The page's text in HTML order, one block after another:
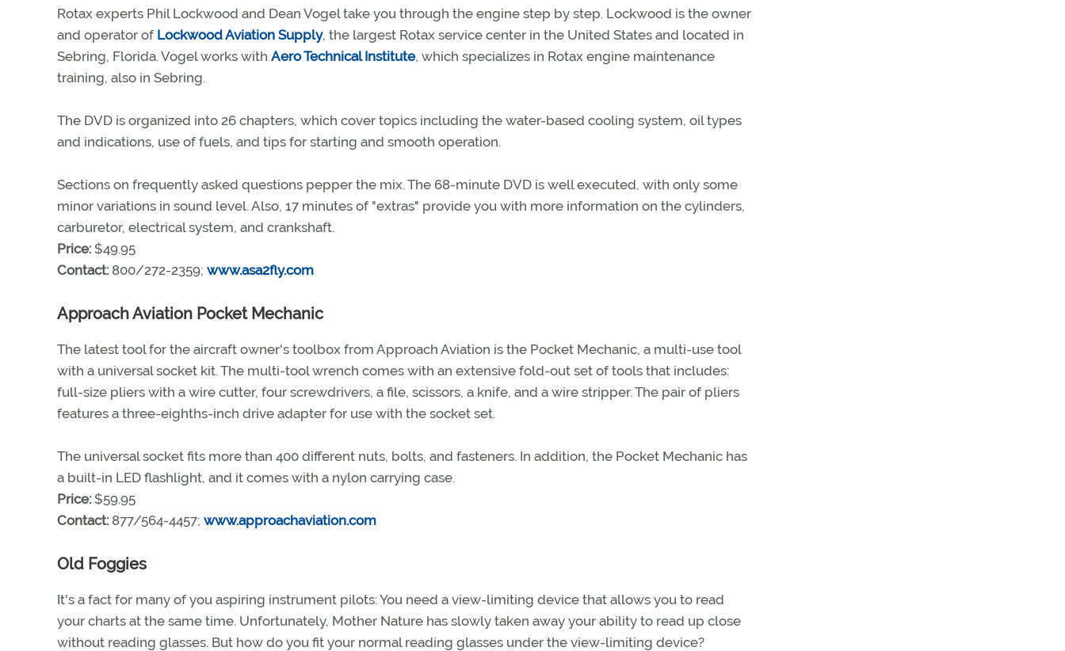
Rotax experts Phil Lockwood and Dean Vogel take you through the engine step by step. Lockwood is the owner
and operator of Lockwood Aviation Supply, the largest Rotax service center in the United States and located in
Sebring, Florida. Vogel works with Aero Technical Institute, which specializes in Rotax engine maintenance
training, also in Sebring.
The DVD is organized into 26 chapters, which cover topics including the water-based cooling system, oil types
and indications, use of fuels, and tips for starting and smooth operation.
Sections on frequently asked questions pepper the mix. The 68-minute DVD is well executed, with only some
minor variations in sound level. Also, 17 minutes of "extras" provide you with more information on the cylinders,
carburetor, electrical system, and crankshaft.
Price: $49.95
Contact: 800/272-2359; www.asa2fly.com
Approach Aviation Pocket Mechanic
The latest tool for the aircraft owner's toolbox from Approach Aviation is the Pocket Mechanic, a multi-use tool
with a universal socket kit. The multi-tool wrench comes with an extensive fold-out set of tools that includes:
full-size pliers with a wire cutter, four screwdrivers, a file, scissors, a knife, and a wire stripper. The pair of pliers
features a three-eighths-inch drive adapter for use with the socket set.
The universal socket fits more than 400 different nuts, bolts, and fasteners. In addition, the Pocket Mechanic has
a built-in LED flashlight, and it comes with a nylon carrying case.
Price: $59.95
Contact: 877/564-4457; www.approachaviation.com
Old Foggies
It's a fact for many of you aspiring instrument pilots: You need a view-limiting device that allows you to read
your charts at the same time. Unfortunately, Mother Nature has slowly taken away your ability to read up close
without reading glasses. But how do you fit your normal reading glasses under the view-limiting device?